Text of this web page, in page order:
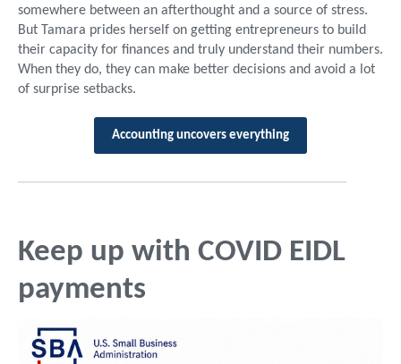
somewhere between an afterthought and a source of stress.
But Tamara prides herself on getting entrepreneurs to build
their capacity for finances and truly understand their numbers.
When they do, they can make better decisions and avoid a lot
of surprise setbacks.
Accounting uncovers everything
Keep up with COVID EIDL
payments